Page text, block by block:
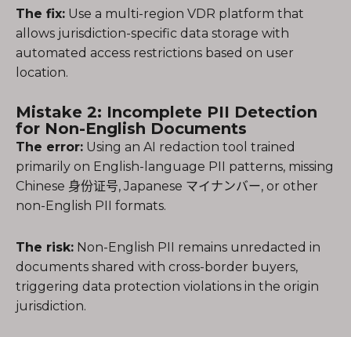
The fix: Use a multi-region VDR platform that
allows jurisdiction-specific data storage with
automated access restrictions based on user
location.
Mistake 2: Incomplete PII Detection
for Non-English Documents
The error: Using an AI redaction tool trained
primarily on English-language PII patterns, missing
Chinese 身份证号, Japanese マイナンバー, or other
non-English PII formats.
The risk: Non-English PII remains unredacted in
documents shared with cross-border buyers,
triggering data protection violations in the origin
jurisdiction.